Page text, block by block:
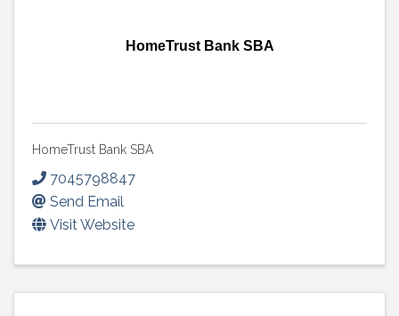
HomeTrust Bank SBA
HomeTrust Bank SBA
7045798847
Send Email
Visit Website